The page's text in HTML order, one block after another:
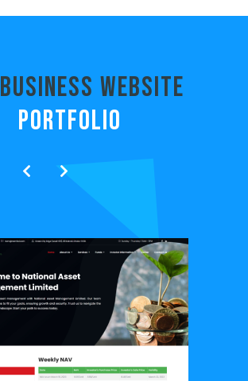
Business Website
PORTFOLIO